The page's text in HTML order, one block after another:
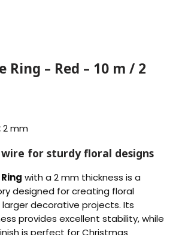
Ring – Red – 10 m / 2
2 mm
for sturdy floral designs
with a 2 mm thickness is a
designed for creating floral
decorative projects. Its
provides excellent stability, while
is perfect for Christmas